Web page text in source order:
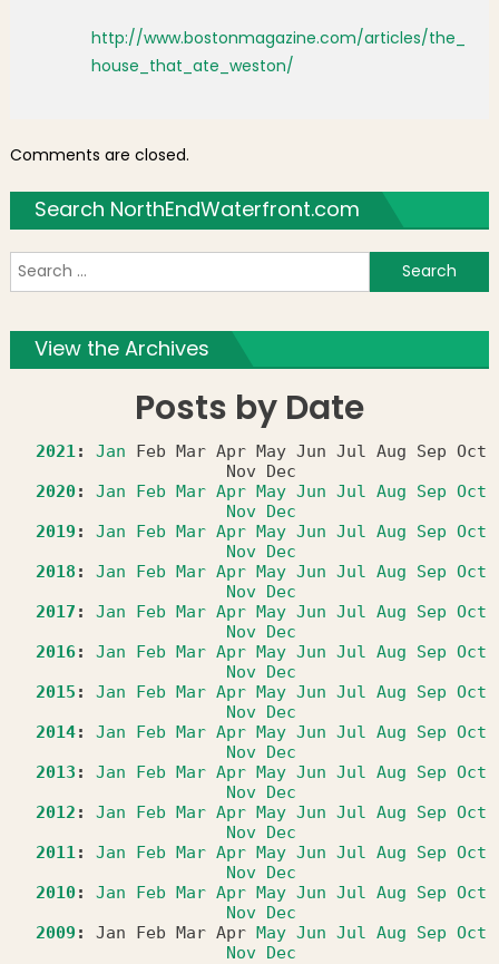
http://www.bostonmagazine.com/articles/the_
house_that_ate_weston/
Comments are closed.
Search NorthEndWaterfront.com
View the Archives
Posts by Date
2021: Jan Feb Mar Apr May Jun Jul Aug Sep Oct
Nov
Dec
2020: Jan Feb Mar Apr May Jun Jul Aug Sep Oct
Nov Dec
2019 : Jan Feb Mar Apr May Jun Jul Aug Sep Oct
Nov Dec
2018 : Jan Feb Mar Apr May Jun Jul Aug Sep Oct
Nov Dec
2017 : Jan Feb Mar Apr May Jun Jul Aug Sep Oct
Nov Dec
2016: Jan Feb Mar Apr May Jun Jul Aug Sep Oct
Nov Dec
2015 : Jan Feb Mar Apr May Jun Jul Aug Sep Oct
Nov Dec
2014: Jan Feb Mar Apr May Jun Jul Aug Sep Oct
Nov Dec
2013 : Jan Feb Mar Apr May Jun Jul Aug Sep Oct
Nov Dec
2012 : Jan Feb Mar Apr May Jun Jul Aug Sep Oct
Nov Dec
2011: Jan Feb Mar Apr May Jun Jul Aug Sep Oct
Nov Dec
2010: Jan Feb Mar Apr May Jun Jul Aug Sep Oct
Nov Dec
2009 : Jan Feb Mar Apr May Jun Jul Aug Sep Oct
Nov Dec